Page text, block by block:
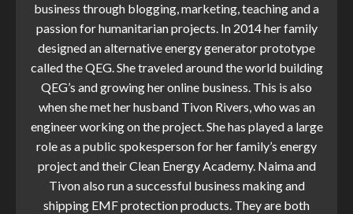
business through blogging, marketing, teaching and a
passion for humanitarian projects. In 2014 her family
designed an alternative energy generator prototype
called the QEG. She traveled around the world building
QEG’s and growing her online business. This is also
when she met her husband Tivon Rivers, who was an
engineer working on the project. She has played a large
role as a public spokesperson for her family’s energy
project and their Clean Energy Academy. Naima and
Tivon also run a successful business making and
shipping EMF protection products. They are both